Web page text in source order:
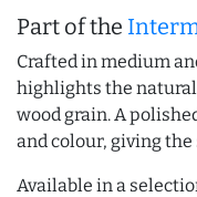
Part of the
Crafted in medium
highlights the
wood grain. A
and colour, giving
Available in a